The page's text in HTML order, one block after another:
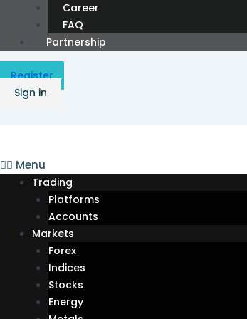
Career
FAQ
Partnership
Register
Sign in
Menu
Trading
Platforms
Accounts
Markets
Forex
Indices
Stocks
Energy